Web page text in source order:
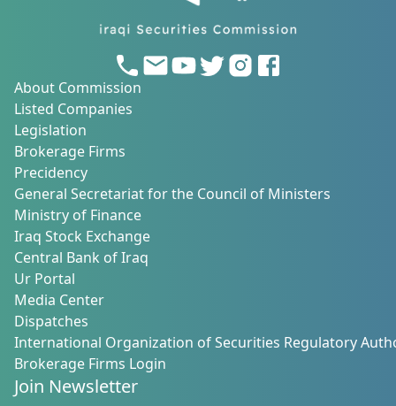
About Commission
Listed Companies
Legislation
Brokerage Firms
Precidency
General Secretariat for the Council of Ministers
Ministry of Finance
Iraq Stock Exchange
Central Bank of Iraq
Ur Portal
Media Center
Dispatches
International Organization of Securities Regulatory
Brokerage Firms Login
Join Newsletter